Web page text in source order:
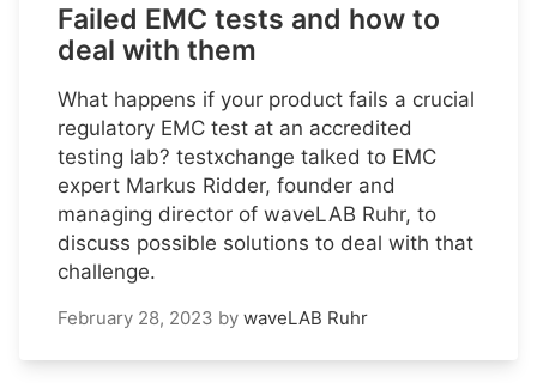
Failed EMC tests and how to
deal with them
What happens if your product fails a crucial
regulatory EMC test at an accredited
testing lab? testxchange talked to EMC
expert Markus Ridder, founder and
managing director of waveLAB Ruhr, to
discuss possible solutions to deal with that
challenge.
February 28, 2023 by waveLAB Ruhr